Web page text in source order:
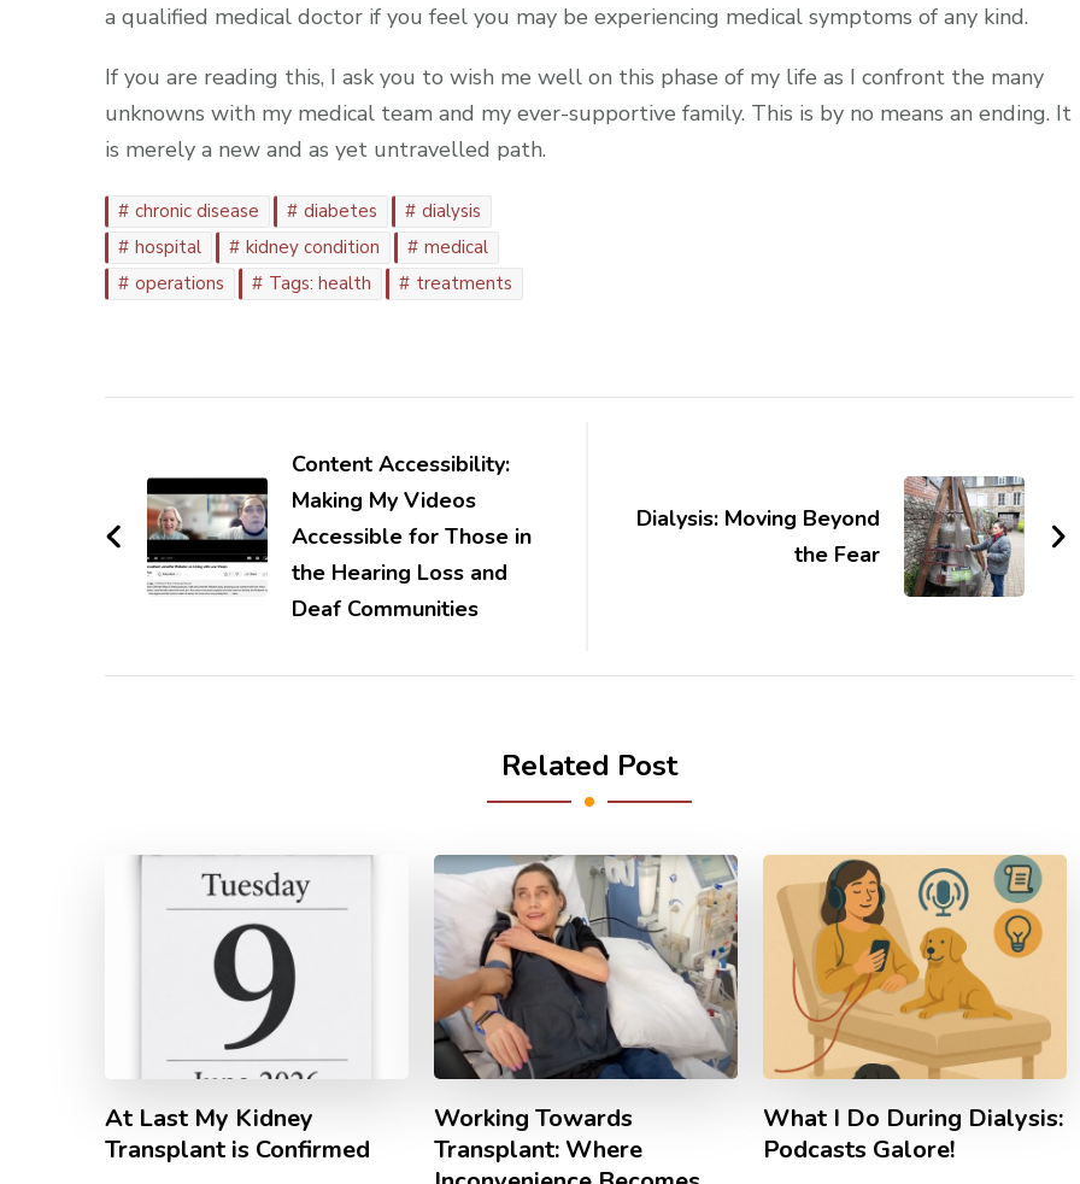
a qualified medical doctor if you feel you may be experiencing medical symptoms of any kind.
If you are reading this, I ask you to wish me well on this phase of my life as I confront the many
unknowns with my medical team and my ever-supportive family. This is by no means an ending. It
is merely a new and as yet untravelled path.
chronic disease diabetes
dialysis
hospital
kidney condition
medical
operations
Tags: health treatments
NavigationContent Accessibility:
Making My Videos
Accessible for Those in
the Hearing Loss and
Deaf Communities
Dialysis: Moving Beyond
the Fear
Related Post
At Last My Kidney
Transplant is Confirmed
Working Towards
Transplant: Where
What I Do During Dialysis:
Podcasts Galore!